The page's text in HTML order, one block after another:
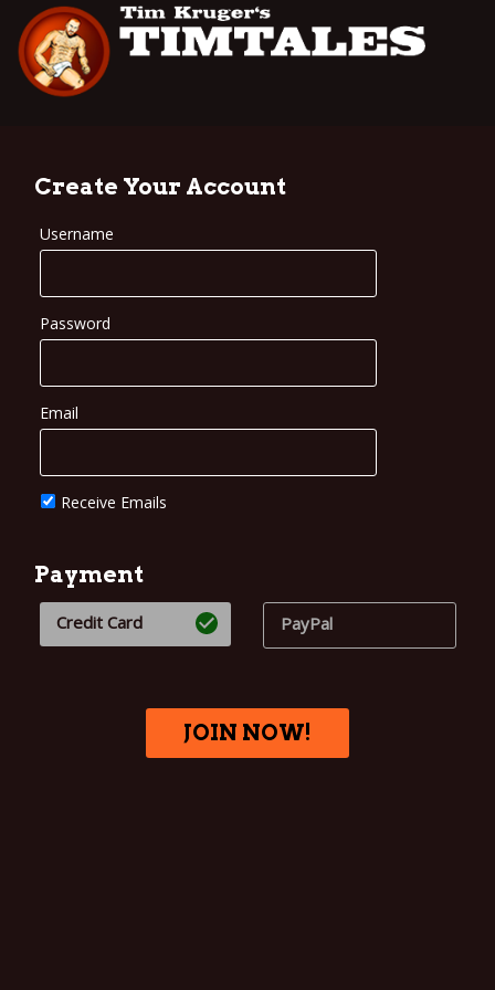
Create Your Account
Username
Password
Email
Receive Emails
Payment
Credit Card PayPal